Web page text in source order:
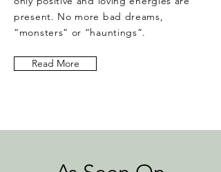
present. No more bad dreams,
“monsters” or “hauntings”.
Read More